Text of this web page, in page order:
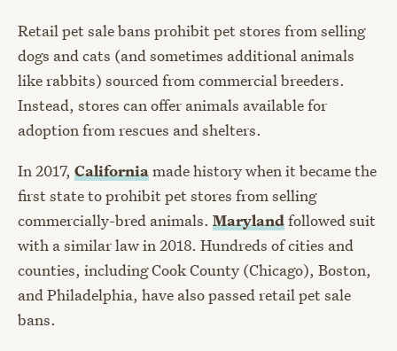
Retail pet sale bans prohibit pet stores from selling
dogs and cats (and sometimes additional animals
like rabbits) sourced from commercial breeders.
Instead, stores can offer animals available for
adoption from rescues and shelters.
In 2017, Californiamade history when it became the
first state to prohibit pet stores from selling
commercially-bred animals. Marylandfollowed suit
with a similar law in 2018. Hundreds of cities and
counties, including Cook County (Chicago), Boston,
and Philadelphia, have also passed retail pet sale
bans.